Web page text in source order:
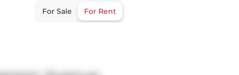
For Sale For Rent